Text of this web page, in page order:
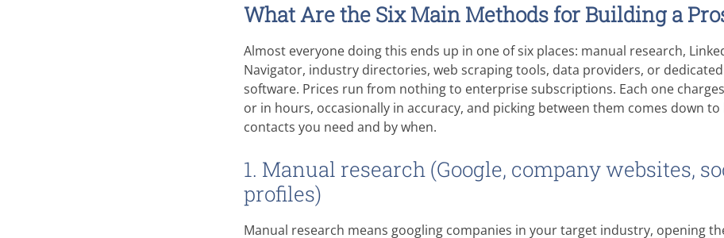
What Are the Six Main Methods for Building a
Almost everyone doing this ends up in one of six places: manual research,
Navigator, industry directories, web scraping tools, data providers, or
software. Prices run from nothing to enterprise subscriptions. Each one
or in hours, occasionally in accuracy, and picking between them comes down
contacts you need and by when.
1. Manual research (Google, company websites,
profiles)
Manual research means googling companies in your target industry, opening